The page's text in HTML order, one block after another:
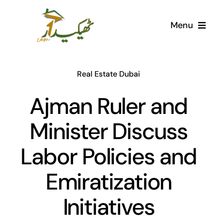
Menu
Societies
Articles
Real Estate Dubai
Ajman Ruler and
Minister Discuss
Labor Policies and
Emiratization
Initiatives